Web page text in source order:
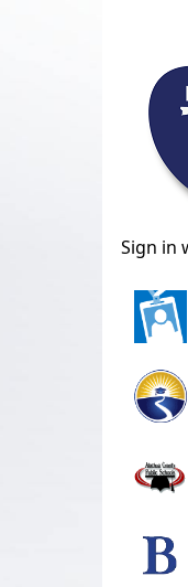
Sign in